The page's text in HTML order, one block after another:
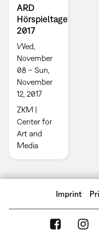
ARD
Hörspieltage
2017
Wed,
November
08 – Sun,
November
12, 2017
ZKM |
Center for
Art and
Media
Imprint